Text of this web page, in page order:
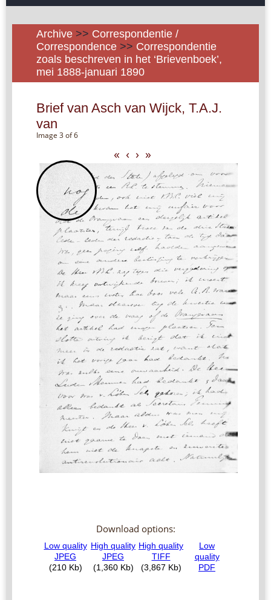
Archive >> Correspondentie /
Correspondence >> Correspondentie
zoals beschreven in het ‘Brievenboek’,
mei 1888-januari 1890
Brief van Asch van Wijck, T.A.J.
van
Image 3 of 6
« ‹ › »
Download options: